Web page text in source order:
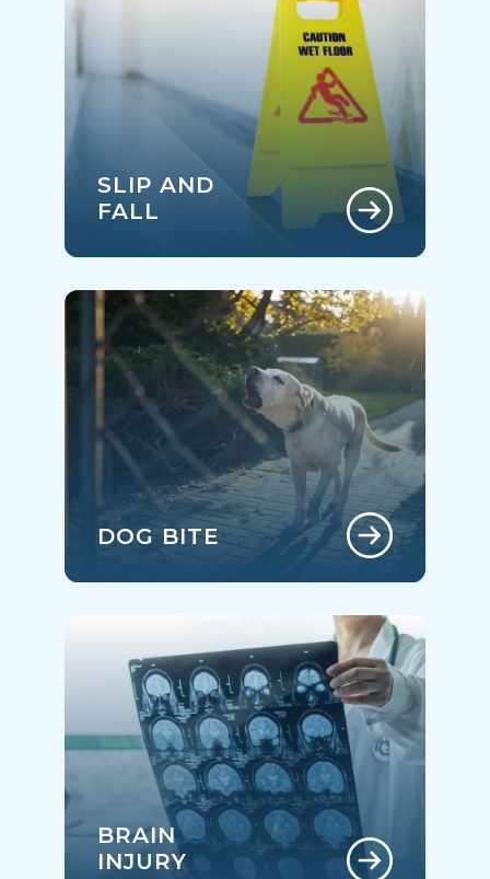
SLIP AND
FALL
DOG BITE
BRAIN
INJURY